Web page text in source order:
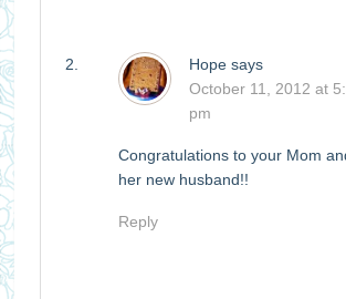
Hope says
October 11, 2012 at
pm
Congratulations to your Mom
her new husband!!
Reply